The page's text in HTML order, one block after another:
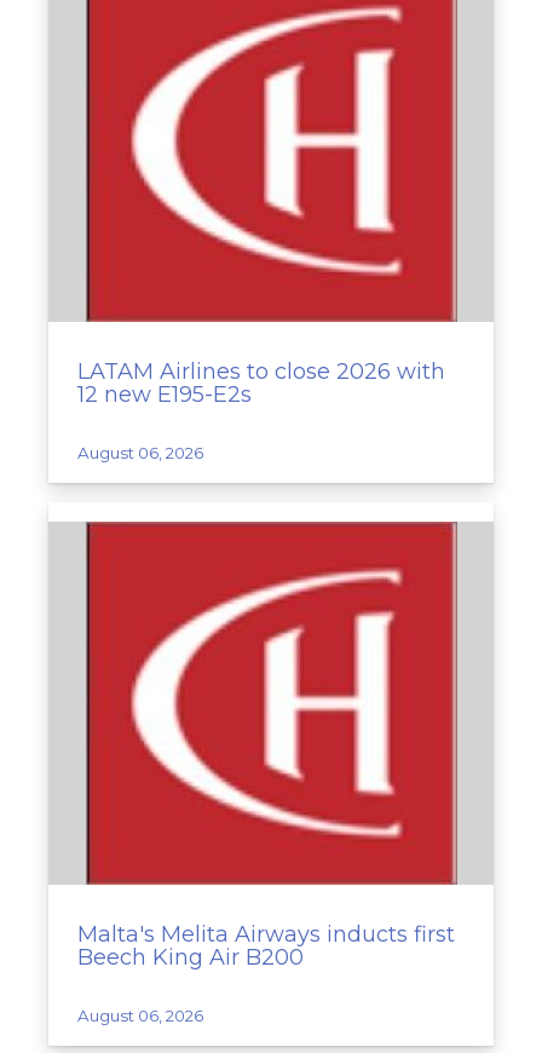
LATAM Airlines to close 2026 with
12 new E195-E2s
August 06, 2026
Malta's Melita Airways inducts first
Beech King Air B200
August 06, 2026